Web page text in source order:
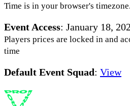
Time is in your browser's timezone.
Event Access: January 18,
Players prices are locked in and
time
Default Event Squad: View